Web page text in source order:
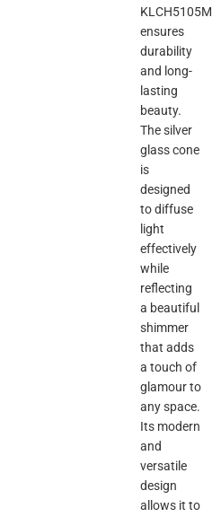
KLCH5105M
ensures
durability
and long-
lasting
beauty.
The silver
glass cone
is
designed
to diffuse
light
effectively
while
reflecting
a beautiful
shimmer
that adds
a touch of
glamour to
any space.
Its modern
and
versatile
design
allows it to